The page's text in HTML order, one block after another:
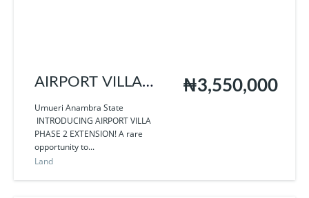
AIRPORT VILLA
PHASE 2
EXTENSION
Umueri Anambra State
INTRODUCING AIRPORT VILLA
PHASE 2 EXTENSION! A rare
opportunity to...
₦3,550,000
Land